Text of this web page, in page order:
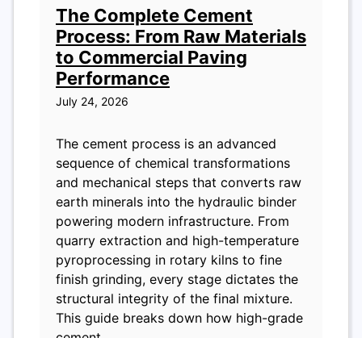
The Complete Cement
Process: From Raw Materials
to Commercial Paving
Performance
July 24, 2026
The cement process is an advanced
sequence of chemical transformations
and mechanical steps that converts raw
earth minerals into the hydraulic binder
powering modern infrastructure. From
quarry extraction and high-temperature
pyroprocessing in rotary kilns to fine
finish grinding, every stage dictates the
structural integrity of the final mixture.
This guide breaks down how high-grade